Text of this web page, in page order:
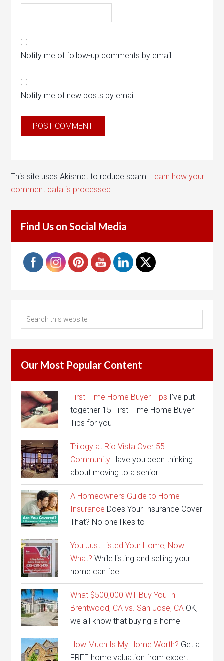
Notify me of follow-up comments by email.
Notify me of new posts by email.
This site uses Akismet to reduce spam. Learn how your
comment data is processed.
Find Us on Social Media
Our Most Popular Content
First-Time Home Buyer Tips I’ve put
together 15 First-Time Home Buyer
Tips for you
Trilogy at Rio Vista Over 55
Community Have you been thinking
about moving to a senior
A Homeowners Guide to Home
Insurance Does Your Insurance Cover
That? No one likes to
You Just Listed Your Home, Now
What? While listing and selling your
home can feel
What $500,000 Will Buy You In
Brentwood, CA vs. San Jose, CA OK,
we all know that buying a home
How Much Is My Home Worth? Get a
FREE home valuation from expert